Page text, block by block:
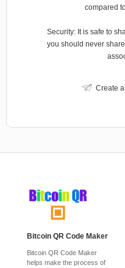
compared
Security: It is safe to
you should never
Create a
Bitcoin QR Code Maker
Bitcoin QR Code Maker
helps make the process of